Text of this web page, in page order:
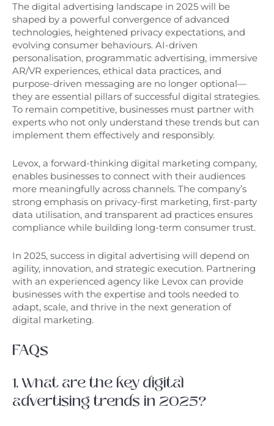
The digital advertising landscape in 2025 will be
shaped by a powerful convergence of advanced
technologies, heightened privacy expectations, and
evolving consumer behaviours. AI-driven
personalisation, programmatic advertising, immersive
AR/VR experiences, ethical data practices, and
purpose-driven messaging are no longer optional—
they are essential pillars of successful digital strategies.
To remain competitive, businesses must partner with
experts who not only understand these trends but can
implement them effectively and responsibly.
Levox, a forward-thinking digital marketing company,
enables businesses to connect with their audiences
more meaningfully across channels. The company’s
strong emphasis on privacy-first marketing, first-party
data utilisation, and transparent ad practices ensures
compliance while building long-term consumer trust.
In 2025, success in digital advertising will depend on
agility, innovation, and strategic execution. Partnering
with an experienced agency like Levox can provide
businesses with the expertise and tools needed to
adapt, scale, and thrive in the next generation of
digital marketing.
FAQs
1. What are the key digital
advertising trends in 2025?